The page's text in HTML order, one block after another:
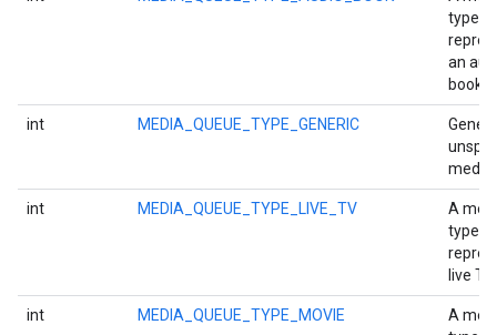
type
an
book.
int MEDIA_QUEUE_TYPE_GENERIC
media
int MEDIA_QUEUE_TYPE_LIVE_TV
A
type
live TV.
int MEDIA_QUEUE_TYPE_MOVIE
A